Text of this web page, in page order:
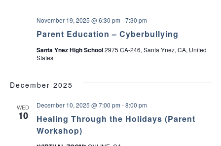
Parent Education – Cyberbullying
November 19, 2025 @ 6:30 pm -7:30 pm
Santa Ynez High School2975 CA-246, Santa Ynez, CA, United
States
December 2025
WED
10
Healing Through the Holidays (Parent
Workshop)
December 10, 2025 @ 7:00 pm -8:00 pm